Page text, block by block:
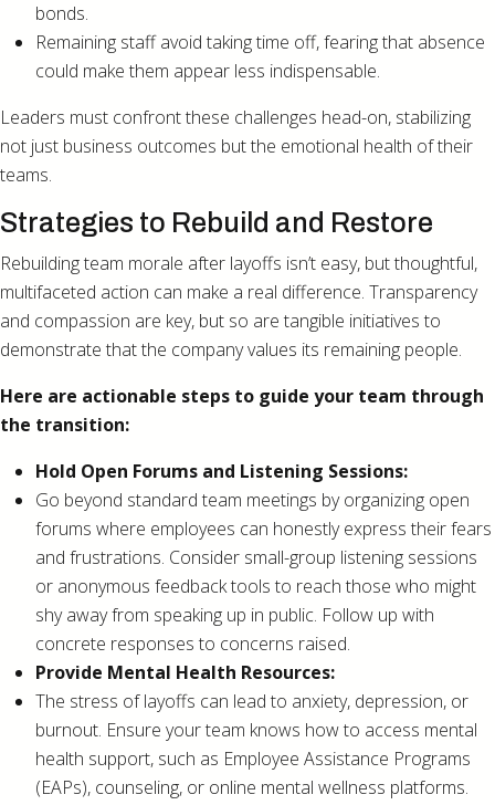
bonds.
Remaining staff avoid taking time off, fearing that absence
could make them appear less indispensable.
Leaders must confront these challenges head-on, stabilizing
not just business outcomes but the emotional health of their
teams.
Strategies to Rebuild and Restore
Rebuilding team morale after layoffs isn’t easy, but thoughtful,
multifaceted action can make a real difference. Transparency
and compassion are key, but so are tangible initiatives to
demonstrate that the company values its remaining people.
Here are actionable steps to guide your team through
the transition:
Hold Open Forums and Listening Sessions:
Go beyond standard team meetings by organizing open
forums where employees can honestly express their fears
and frustrations. Consider small-group listening sessions
or anonymous feedback tools to reach those who might
shy away from speaking up in public. Follow up with
concrete responses to concerns raised.
Provide Mental Health Resources:
The stress of layoffs can lead to anxiety, depression, or
burnout. Ensure your team knows how to access mental
health support, such as Employee Assistance Programs
(EAPs), counseling, or online mental wellness platforms.